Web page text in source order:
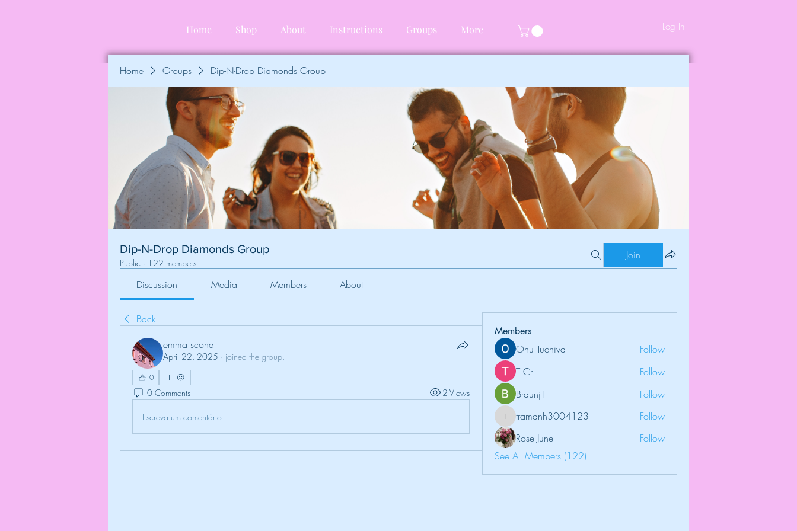
Home Shop About Instructions Groups More Log In
Home Groups Dip-N-Drop Diamonds Group
Dip-N-Drop Diamonds Group
Public · 122 members
Join
Discussion Media Members About
Back
emma scone
April 22, 2025 · joined the group.
0
0 Comments 2 Views
Escreva um comentário
Members
Onu Tuchiva
Follow
T Cr
Follow
Brdunj1
Follow
tramanh3004123
tramanh3004123
Follow
Rose June
Follow
See All Members (122)